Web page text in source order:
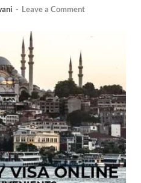
- Leave a Comment